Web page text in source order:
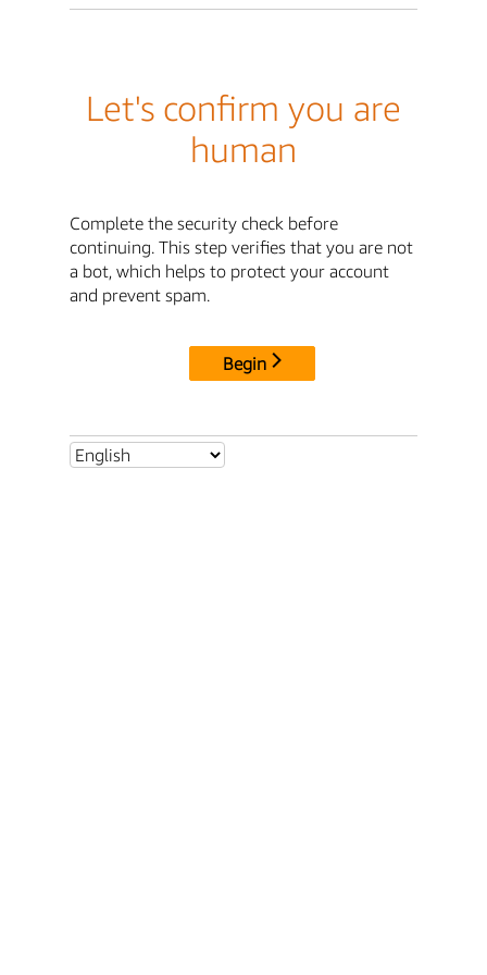
Let's confirm you are
human
Complete the security check before
continuing. This step verifies that you are not
a bot, which helps to protect your account
and prevent spam.
Begin